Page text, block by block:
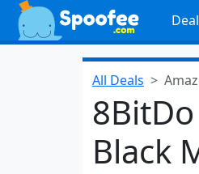
All Deals
Black